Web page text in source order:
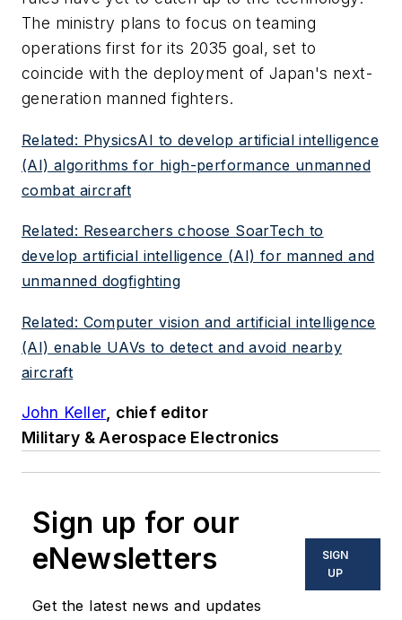
The ministry plans to focus on teaming
operations first for its 2035 goal, set to
coincide with the deployment of Japan's next-
generation manned fighters.
Related: PhysicsAI to develop artificial intelligence
(AI) algorithms for high-performance unmanned
combat aircraft
Related: Researchers choose SoarTech to
develop artificial intelligence (AI) for manned and
unmanned dogfighting
Related: Computer vision and artificial intelligence
(AI) enable UAVs to detect and avoid nearby
aircraft
John Keller, chief editor
Military & Aerospace Electronics
Sign up for our
eNewsletters
Get the latest news and updates
SIGN
UP